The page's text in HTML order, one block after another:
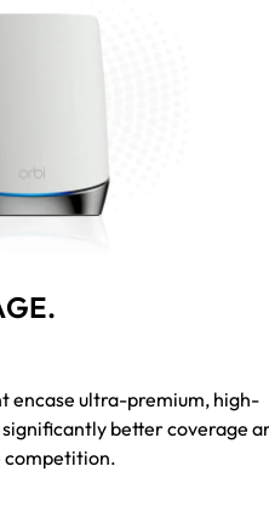
encase ultra-premium, high-
better coverage
competition.